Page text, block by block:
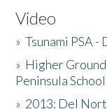
Video
»Tsunami PSA
» Higher
Peninsula School
» 2013: Del